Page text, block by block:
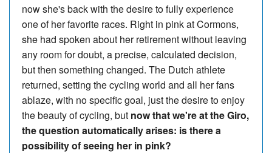
now she's back with the desire to fully experience
one of her favorite races. Right in pink at Cormons,
she had spoken about her retirement without leaving
any room for doubt, a precise, calculated decision,
but then something changed. The Dutch athlete
returned, setting the cycling world and all her fans
ablaze, with no specific goal, just the desire to enjoy
the beauty of cycling, but now that we're at the Giro,
the question automatically arises: is there a
possibility of seeing her in pink?